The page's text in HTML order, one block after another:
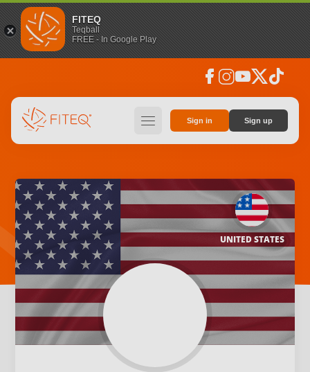
FITEQ
Teqball
FREE - In Google Play
facebook instagramyoutubesocial_x tiktok
hamburger Sign in Sign up
UNITED STATES